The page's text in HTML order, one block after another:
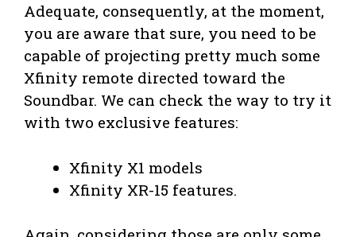
Adequate, consequently, at the moment,
you are aware that sure, you need to be
capable of projecting pretty much some
Xfinity remote directed toward the
Soundbar. We can check the way to try it
with two exclusive features:
Xfinity X1 models
Xfinity XR-15 features.